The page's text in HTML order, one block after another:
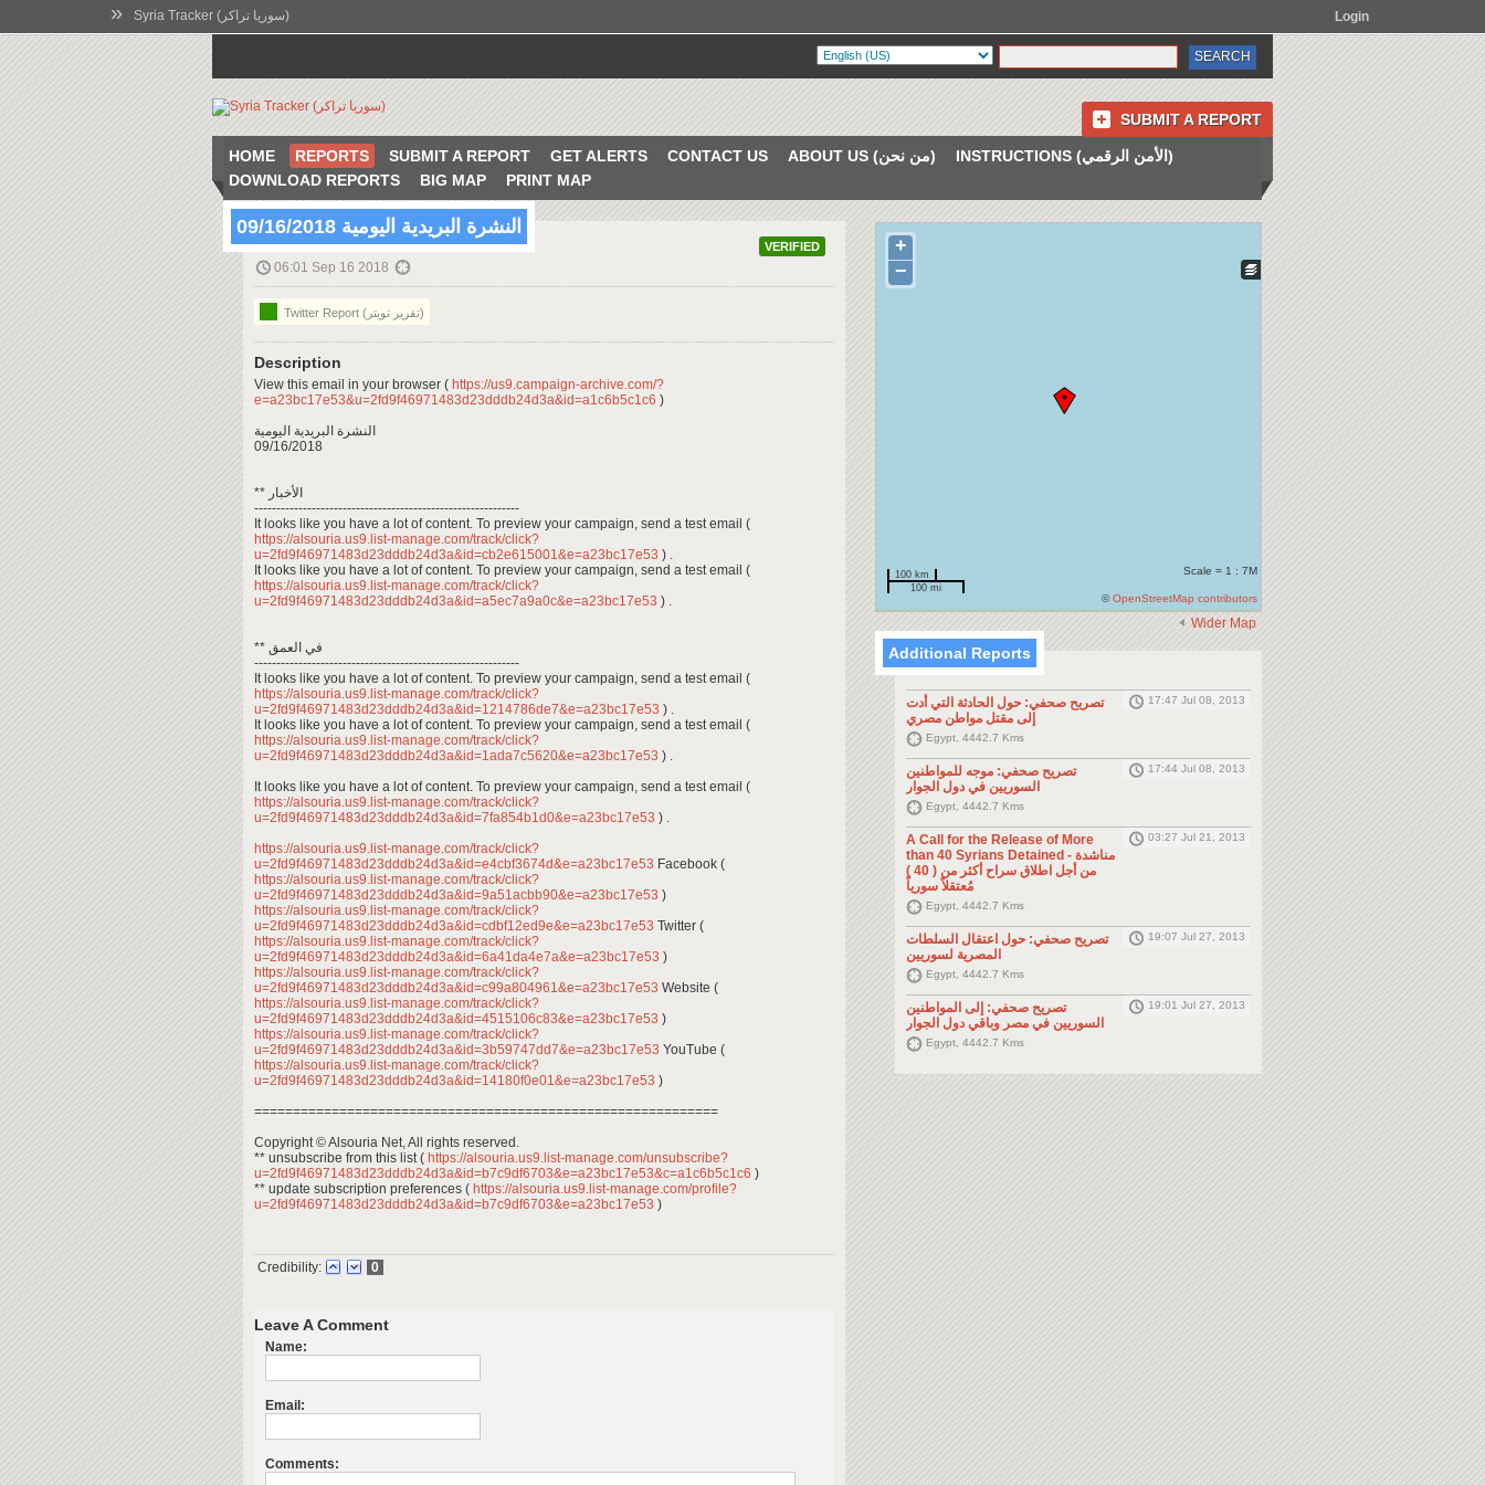
» Syria Tracker (سوريا تراكر) Login
SUBMIT A REPORT
HOME REPORTS SUBMIT A REPORT GET ALERTS CONTACT US ABOUT US (من نحن)
INSTRUCTIONS (الأمن الرقمي)
DOWNLOAD REPORTS
BIG MAP PRINT MAP
VERIFIED
النشرة البريدية اليومية 09/16/2018
06:01 Sep 16 2018
Twitter Report (تقرير تويتر)
Description
View this email in your browser ( https://us9.campaign-archive.com/?
e=a23bc17e53&u=2fd9f46971483d23dddb24d3a&id=a1c6b5c1c6 )
النشرة البريدية اليومية
09/16/2018
** الأخبار
------------------------------------------------------------
It looks like you have a lot of content. To preview your campaign, send a test email (
https://alsouria.us9.list-manage.com/track/click?
u=2fd9f46971483d23dddb24d3a&id=cb2e615001&e=a23bc17e53 ) .
It looks like you have a lot of content. To preview your campaign, send a test email (
https://alsouria.us9.list-manage.com/track/click?
u=2fd9f46971483d23dddb24d3a&id=a5ec7a9a0c&e=a23bc17e53 ) .
** في العمق
------------------------------------------------------------
It looks like you have a lot of content. To preview your campaign, send a test email (
https://alsouria.us9.list-manage.com/track/click?
u=2fd9f46971483d23dddb24d3a&id=1214786de7&e=a23bc17e53 ) .
It looks like you have a lot of content. To preview your campaign, send a test email (
https://alsouria.us9.list-manage.com/track/click?
u=2fd9f46971483d23dddb24d3a&id=1ada7c5620&e=a23bc17e53 ) .
It looks like you have a lot of content. To preview your campaign, send a test email (
https://alsouria.us9.list-manage.com/track/click?
u=2fd9f46971483d23dddb24d3a&id=7fa854b1d0&e=a23bc17e53 ) .
https://alsouria.us9.list-manage.com/track/click?
u=2fd9f46971483d23dddb24d3a&id=e4cbf3674d&e=a23bc17e53 Facebook (
https://alsouria.us9.list-manage.com/track/click?
u=2fd9f46971483d23dddb24d3a&id=9a51acbb90&e=a23bc17e53 )
https://alsouria.us9.list-manage.com/track/click?
u=2fd9f46971483d23dddb24d3a&id=cdbf12ed9e&e=a23bc17e53 Twitter (
https://alsouria.us9.list-manage.com/track/click?
u=2fd9f46971483d23dddb24d3a&id=6a41da4e7a&e=a23bc17e53 )
https://alsouria.us9.list-manage.com/track/click?
u=2fd9f46971483d23dddb24d3a&id=c99a804961&e=a23bc17e53 Website (
https://alsouria.us9.list-manage.com/track/click?
u=2fd9f46971483d23dddb24d3a&id=4515106c83&e=a23bc17e53 )
https://alsouria.us9.list-manage.com/track/click?
u=2fd9f46971483d23dddb24d3a&id=3b59747dd7&e=a23bc17e53 YouTube (
https://alsouria.us9.list-manage.com/track/click?
u=2fd9f46971483d23dddb24d3a&id=14180f0e01&e=a23bc17e53 )
============================================================
Copyright © Alsouria Net, All rights reserved.
** unsubscribe from this list ( https://alsouria.us9.list-manage.com/unsubscribe?
u=2fd9f46971483d23dddb24d3a&id=b7c9df6703&e=a23bc17e53&c=a1c6b5c1c6 )
** update subscription preferences ( https://alsouria.us9.list-manage.com/profile?
u=2fd9f46971483d23dddb24d3a&id=b7c9df6703&e=a23bc17e53 )
Credibility: 0
Leave A Comment
Name:
Email:
Comments:
+
−
100 km
100 mi
Scale = 1 : 7M
©OpenStreetMap contributors
Wider Map
Additional Reports
تصريح صحفي: حول الحادثة التي أدت
إلى مقتل مواطن مصري
17:47 Jul 08, 2013
Egypt, 4442.7 Kms
تصريح صحفي: موجه للمواطنين
السوريين في دول الجوار
17:44 Jul 08, 2013
Egypt, 4442.7 Kms
A Call for the Release of More
than 40 Syrians Detained - مناشدة
من أجل اطلاق سراح أكثر من ( 40 )
مُعتقلاً سورياً
03:27 Jul 21, 2013
Egypt, 4442.7 Kms
تصريح صحفي: حول اعتقال السلطات
المصرية لسوريين
19:07 Jul 27, 2013
Egypt, 4442.7 Kms
تصريح صحفي: إلى المواطنين
السوريين في مصر وباقي دول الجوار
19:01 Jul 27, 2013
Egypt, 4442.7 Kms